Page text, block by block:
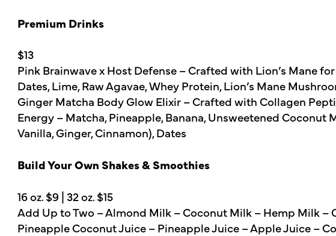
Premium Drinks
$13
Pink Brainwave x Host Defense – Crafted with Lion’s Mane
Dates, Lime, Raw Agavae, Whey Protein, Lion’s Mane
Ginger Matcha Body Glow Elixir – Crafted with Collagen
Energy – Matcha, Pineapple, Banana, Unsweetened
Vanilla, Ginger, Cinnamon), Dates
Build Your Own Shakes & Smoothies
16 oz. $9 | 32 oz. $15
Add Up to Two – Almond Milk – Coconut Milk – Hemp Milk –
Pineapple Coconut Juice – Pineapple Juice – Apple Juice –